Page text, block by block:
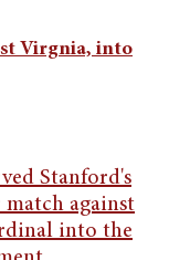
Virgnia, into